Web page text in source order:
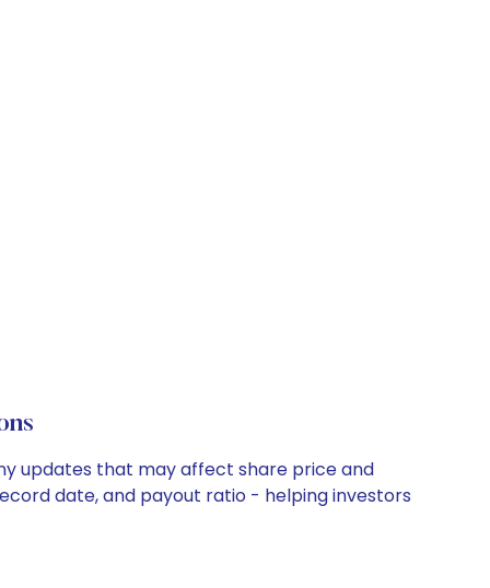
updates that may affect share price and
date, and payout ratio - helping investors